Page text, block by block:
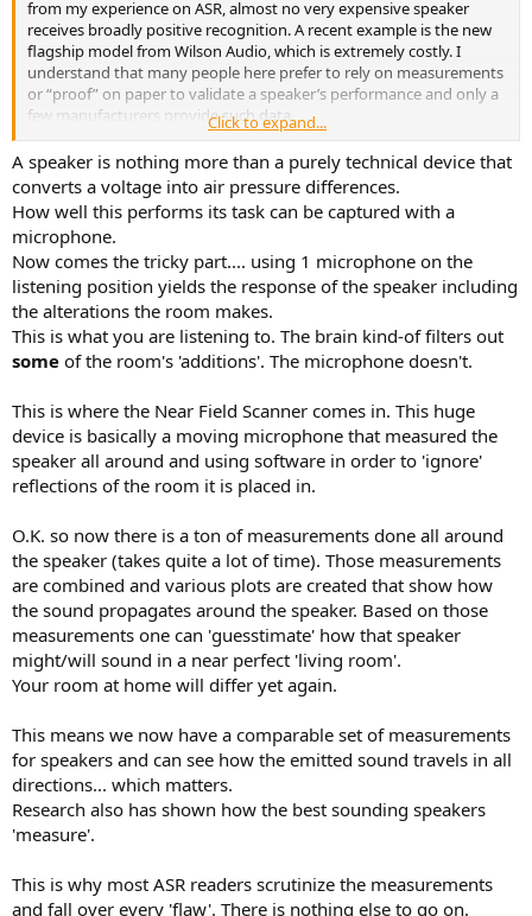
from my experience on ASR, almost no very expensive speaker
receives broadly positive recognition. A recent example is the new
flagship model from Wilson Audio, which is extremely costly. I
understand that many people here prefer to rely on measurements
or “proof” on paper to validate a speaker’s performance and only a
few manufacturers provide such data.
But even brands with a generally good reputation in this
community, such as JBL or Genelec, often receive more negative
feedback when it comes to their higher-end or flagship models.
Their measurements are frequently scrutinized in great detail,
sometimes to the point where every possible flaw is highlighted. At
the same time, actual listening tests (which could put these
measurements into a more meaningful context) are often avoided
or dismissed.
Click to expand...
A speaker is nothing more than a purely technical device that
converts a voltage into air pressure differences.
How well this performs its task can be captured with a
microphone.
Now comes the tricky part.... using 1 microphone on the
listening position yields the response of the speaker including
the alterations the room makes.
This is what you are listening to. The brain kind-of filters out
some of the room's 'additions'. The microphone doesn't.
This is where the Near Field Scanner comes in. This huge
device is basically a moving microphone that measured the
speaker all around and using software in order to 'ignore'
reflections of the room it is placed in.
O.K. so now there is a ton of measurements done all around
the speaker (takes quite a lot of time). Those measurements
are combined and various plots are created that show how
the sound propagates around the speaker. Based on those
measurements one can 'guesstimate' how that speaker
might/will sound in a near perfect 'living room'.
Your room at home will differ yet again.
This means we now have a comparable set of measurements
for speakers and can see how the emitted sound travels in all
directions... which matters.
Research also has shown how the best sounding speakers
'measure'.
This is why most ASR readers scrutinize the measurements
and fall over every 'flaw'. There is nothing else to go on.